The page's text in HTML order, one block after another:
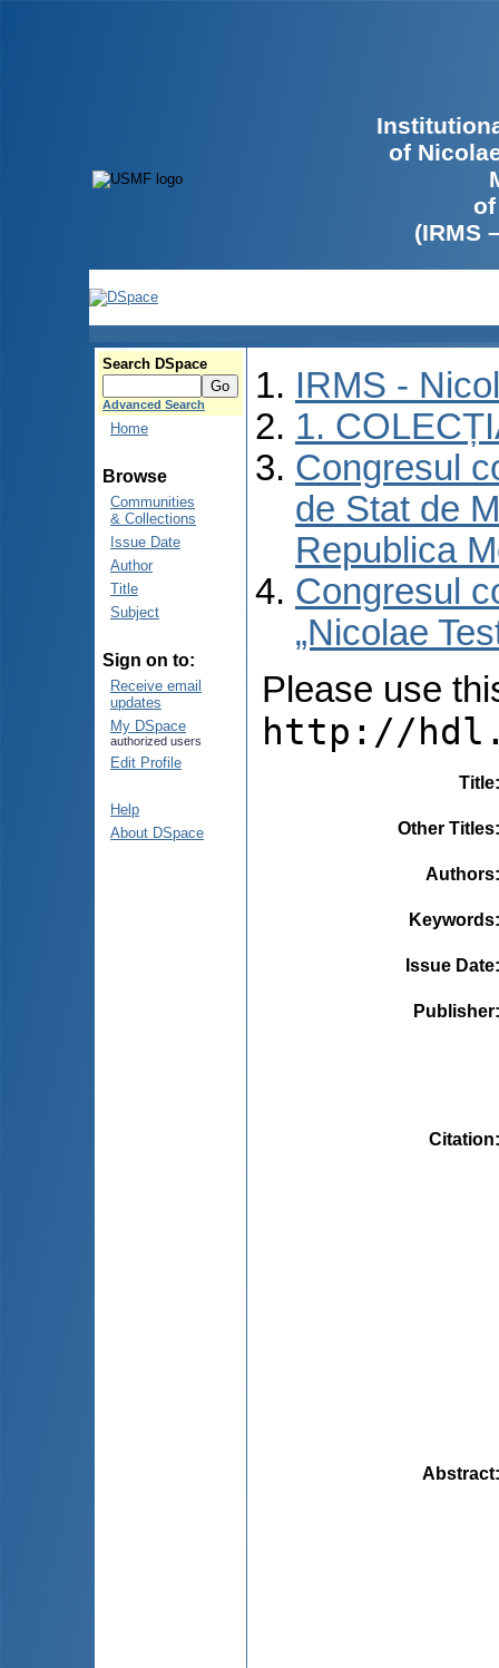
of
(IRMS
Search DSpace
Advanced Search
Home
Browse
Communities
& Collections
Issue Date
Author
Title
Subject
Sign on to:
Receive email
updates
My DSpace
authorized users
Edit Profile
Help
About DSpace
IRMS -
1.
Congresul
de Stat de
Republica
Congresul
„Nicolae
Please use
http://
Title
Other Titles
Authors
Keywords
Issue Date
Publisher
Citation
Abstract